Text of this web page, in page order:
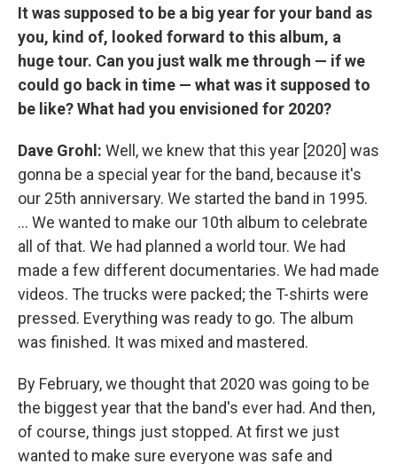
It was supposed to be a big year for your band as
you, kind of, looked forward to this album, a
huge tour. Can you just walk me through — if we
could go back in time — what was it supposed to
be like? What had you envisioned for 2020?
Dave Grohl: Well, we knew that this year [2020] was
gonna be a special year for the band, because it's
our 25th anniversary. We started the band in 1995.
... We wanted to make our 10th album to celebrate
all of that. We had planned a world tour. We had
made a few different documentaries. We had made
videos. The trucks were packed; the T-shirts were
pressed. Everything was ready to go. The album
was finished. It was mixed and mastered.
By February, we thought that 2020 was going to be
the biggest year that the band's ever had. And then,
of course, things just stopped. At first we just
wanted to make sure everyone was safe and